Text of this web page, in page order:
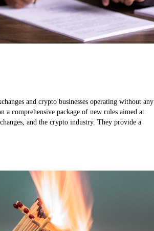
and crypto businesses operating without any
comprehensive package of new rules aimed at
and the crypto industry. They provide a